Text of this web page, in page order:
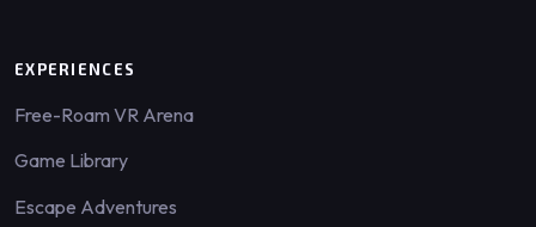
EXPERIENCES
Free-Roam VR Arena
Game Library
Escape Adventures